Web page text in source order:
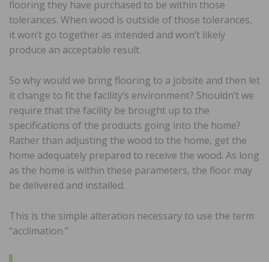
flooring they have purchased to be within those
tolerances. When wood is outside of those tolerances,
it won’t go together as intended and won’t likely
produce an acceptable result.
So why would we bring flooring to a jobsite and then let
it change to fit the facility’s environment? Shouldn’t we
require that the facility be brought up to the
specifications of the products going into the home?
Rather than adjusting the wood to the home, get the
home adequately prepared to receive the wood. As long
as the home is within these parameters, the floor may
be delivered and installed.
This is the simple alteration necessary to use the term
“acclimation.”